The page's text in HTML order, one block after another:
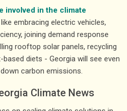
involved in the climate
embracing electric vehicles,
joining demand response
rooftop solar panels, recycling
diets - Georgia will see even
carbon emissions.
Climate News